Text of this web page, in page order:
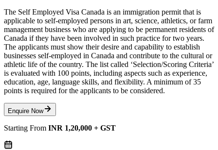
The Self Employed Visa Canada is an immigration permit that is
applicable to self-employed persons in art, science, athletics, or farm
management business who are applying to be permanent residents of
Canada if they have been involved in such practice for two years.
The applicants must show their desire and capability to establish
businesses self-employed in Canada and contribute to the cultural or
athletic life of the country. The list called ‘Selection/Scoring Criteria’
is evaluated with 100 points, including aspects such as experience,
education, age, language skills, and flexibility. A minimum of 35
points is required for the applicants to be considered.
Enquire Now
Starting From INR 1,20,000 + GST